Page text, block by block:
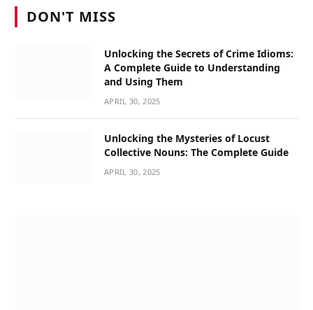
DON'T MISS
Unlocking the Secrets of Crime Idioms:
A Complete Guide to Understanding
and Using Them
APRIL 30, 2025
Unlocking the Mysteries of Locust
Collective Nouns: The Complete Guide
APRIL 30, 2025